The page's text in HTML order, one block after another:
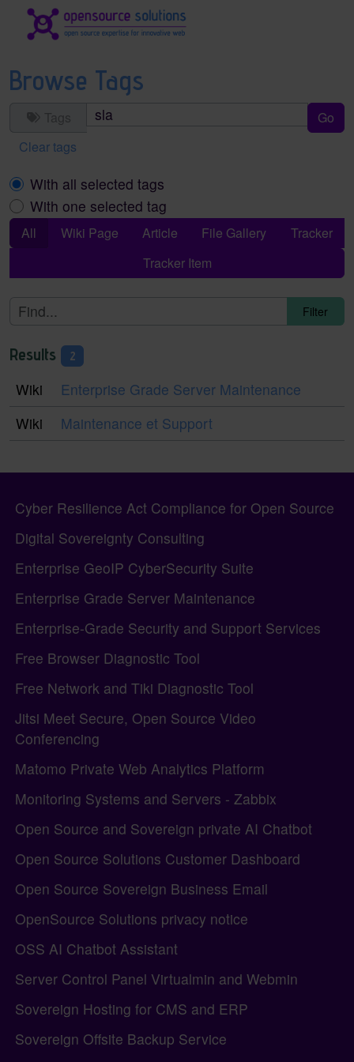
Site identity, navigation, etc.
Browse Tags
Clear tags
With all selected tags
With one selected tag
All Wiki Page Article File Gallery
Tracker
Tracker Item
Results 2
Wiki
Enterprise Grade Server Maintenance
Wiki
Maintenance et Support
Pagebottom heading
Site information, links, etc.
Cyber Resilience Act Compliance for Open Source
Digital Sovereignty Consulting
Enterprise GeoIP CyberSecurity Suite
Enterprise Grade Server Maintenance
Enterprise-Grade Security and Support Services
Free Browser Diagnostic Tool
Free Network and Tiki Diagnostic Tool
Jitsi Meet Secure, Open Source Video
Conferencing
Matomo Private Web Analytics Platform
Monitoring Systems and Servers - Zabbix
Open Source and Sovereign private AI Chatbot
Open Source Solutions Customer Dashboard
Open Source Sovereign Business Email
OpenSource Solutions privacy notice
OSS AI Chatbot Assistant
Server Control Panel Virtualmin and Webmin
Sovereign Hosting for CMS and ERP
Sovereign Offsite Backup Service